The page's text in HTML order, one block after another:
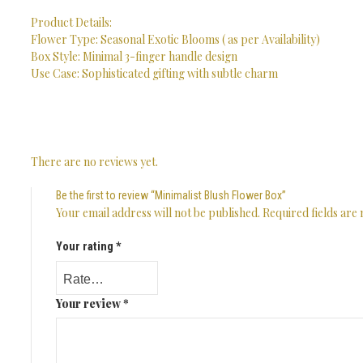
Product Details:
Flower Type: Seasonal Exotic Blooms ( as per Availability)
Box Style: Minimal 3-finger handle design
Use Case: Sophisticated gifting with subtle charm
There are no reviews yet.
Be the first to review “Minimalist Blush Flower Box”
Your email address will not be published. Required fields are
Your rating *
Your review*